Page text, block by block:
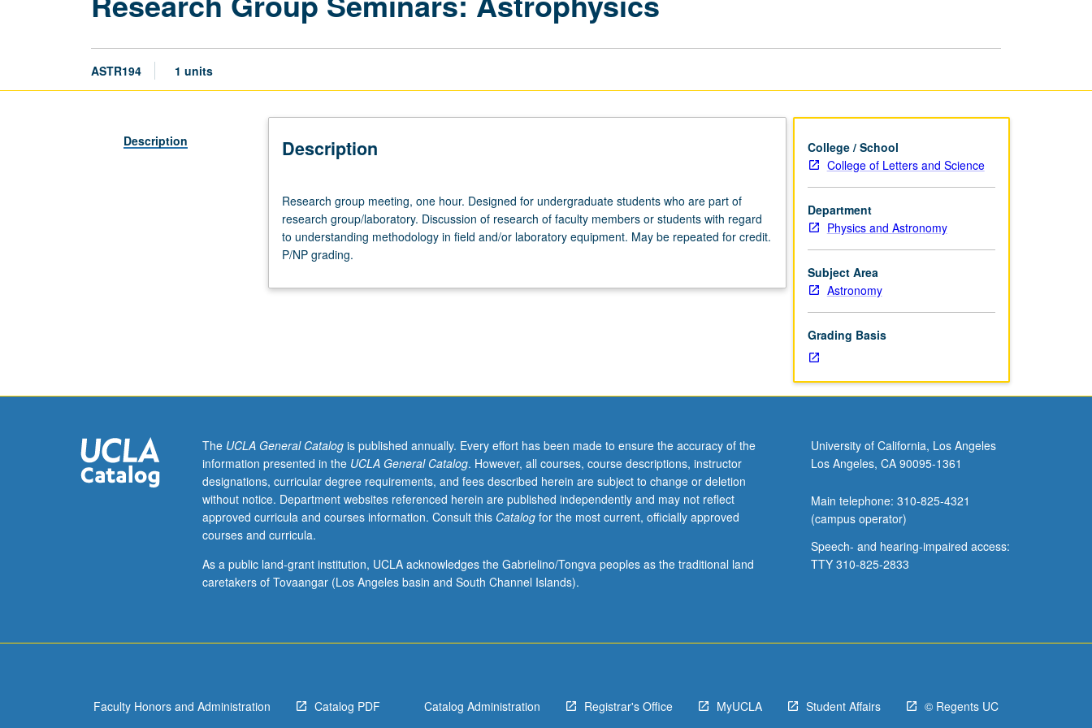
ASTR194 1 units
Description Description
group
meeting,
one
hour.
for
group/laboratory.
Discussion
research
of
faculty
or
students
field
Research group meeting, one hour. Designed for undergraduate students who are part of
research group/laboratory. Discussion of research of faculty members or students with regard
to understanding methodology in field and/or laboratory equipment. May be repeated for credit.
P/NP grading.
College / School
College of Letters and Science
Department
Physics and Astronomy
Subject Area
Astronomy
Grading Basis
The UCLA General Catalogis published annually. Every effort has been made to ensure the accuracy of the
information presented in the UCLA General Catalog. However, all courses, course descriptions, instructor
designations, curricular degree requirements, and fees described herein are subject to change or deletion
without notice. Department websites referenced herein are published independently and may not reflect
approved curricula and courses information. Consult this Catalogfor the most current, officially approved
courses and curricula.
As a public land-grant institution, UCLA acknowledges the Gabrielino/Tongva peoples as the traditional land
caretakers of Tovaangar (Los Angeles basin and South Channel Islands).
University of California, Los Angeles
Los Angeles, CA 90095-1361
Main telephone: 310-825-4321
(campus operator)
Speech- and hearing-impaired access:
TTY 310-825-2833
Faculty Honors and Administration Catalog PDF Catalog Administration Registrar's Office MyUCLA Student Affairs © Regents UC